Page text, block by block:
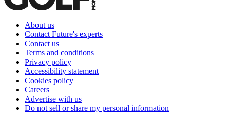
About us
Contact Future's experts
Contact us
Terms and conditions
Privacy policy
Accessibility statement
Cookies policy
Careers
Advertise with us
Do not sell or share my personal information